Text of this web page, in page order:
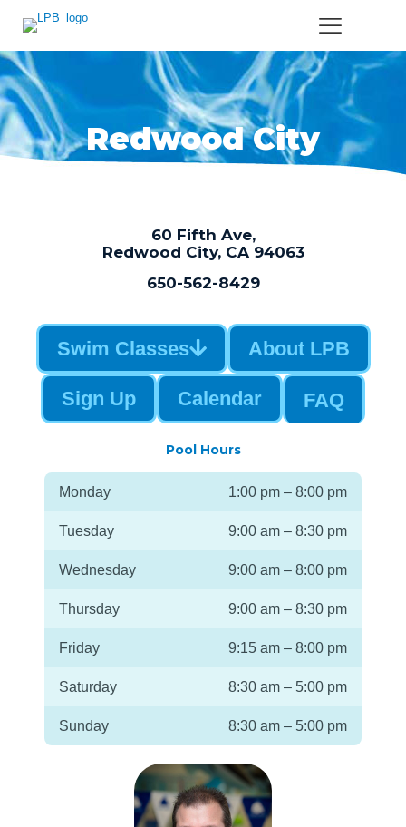
Redwood City
60 Fifth Ave,
Redwood City, CA 94063
650-562-8429
Swim Classes About LPB
Sign Up Calendar FAQ
Pool Hours
Monday 1:00 pm – 8:00 pm
Tuesday 9:00 am – 8:30 pm
Wednesday 9:00 am – 8:00 pm
Thursday 9:00 am – 8:30 pm
Friday 9:15 am – 8:00 pm
Saturday 8:30 am – 5:00 pm
Sunday 8:30 am – 5:00 pm